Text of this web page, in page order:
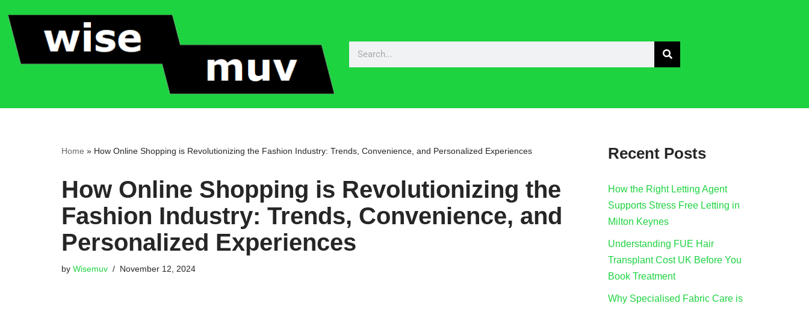
Skip
to
content
Home » How Online Shopping is Revolutionizing the Fashion Industry: Trends, Convenience, and Personalized Experiences
How Online Shopping is Revolutionizing the
Fashion Industry: Trends, Convenience, and
Personalized Experiences
by Wisemuv November 12, 2024
Recent Posts
How the Right Letting Agent
Supports Stress Free Letting in
Milton Keynes
Understanding FUE Hair
Transplant Cost UK Before You
Book Treatment
Why Specialised Fabric Care is